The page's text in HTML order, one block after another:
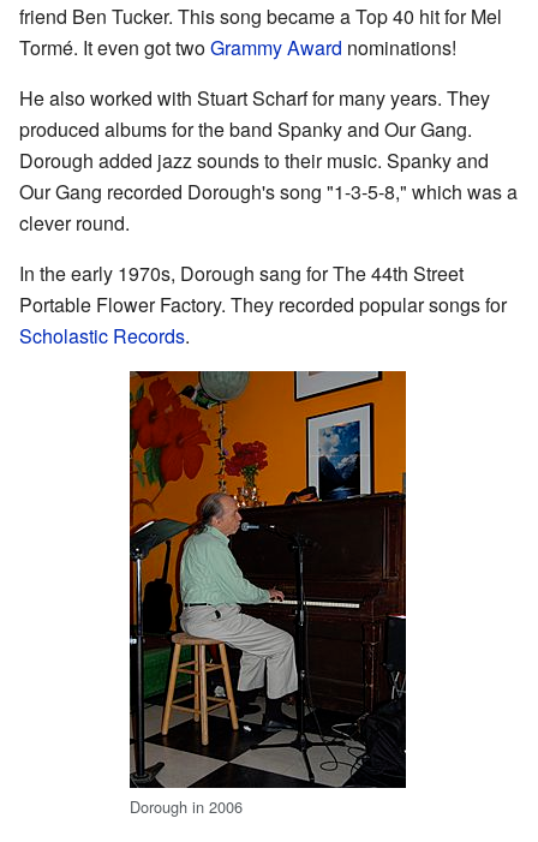
friend Ben Tucker. This song became a Top 40 hit for Mel
Tormé. It even got twoGrammy Award nominations!
He also worked with Stuart Scharf for many years. They
produced albums for the band Spanky and Our Gang.
Dorough added jazz sounds to their music. Spanky and
Our Gang recorded Dorough's song "1-3-5-8," which was a
clever round.
In the early 1970s, Dorough sang for The 44th Street
Portable Flower Factory. They recorded popular songs for
Scholastic Records.
Dorough in 2006